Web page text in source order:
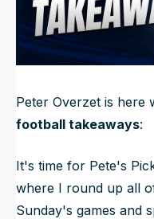
Data
Peter Overzet is here
football takeaways:
It's time for Pete's
where I round up all
Sunday's games and